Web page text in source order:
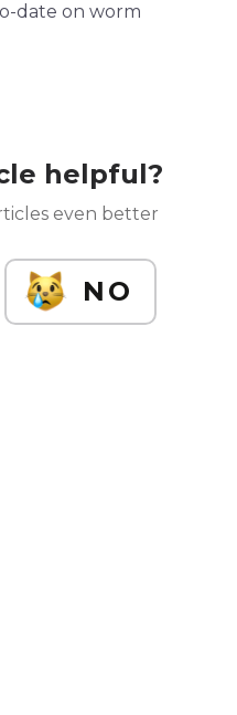
date on worm
helpful?
even better
NO